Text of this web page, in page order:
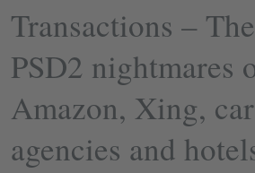
Transactions –
PSD2 nightmares
Amazon, Xing,
agencies and